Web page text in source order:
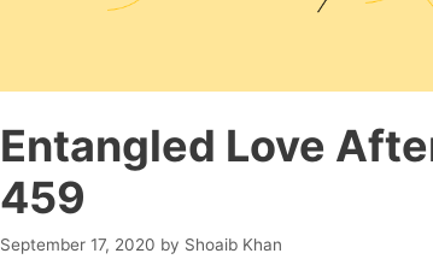
Entangled Love
459
September 17, 2020 by Shoaib Khan